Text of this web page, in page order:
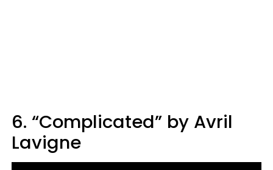
6. “Complicated” by Avril
Lavigne